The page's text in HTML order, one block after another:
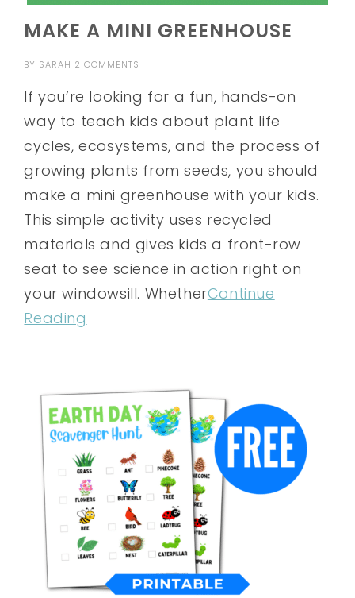
MAKE A MINI GREENHOUSE
BY SARAH 2 COMMENTS
If you’re looking for a fun, hands-on
way to teach kids about plant life
cycles, ecosystems, and the process of
growing plants from seeds, you should
make a mini greenhouse with your kids.
This simple activity uses recycled
materials and gives kids a front-row
seat to see science in action right on
your windowsill. WhetherContinue
Reading